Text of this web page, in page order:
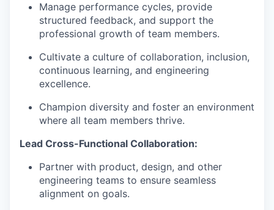
Manage performance cycles, provide
structured feedback, and support the
professional growth of team members.
Cultivate a culture of collaboration, inclusion,
continuous learning, and engineering
excellence.
Champion diversity and foster an environment
where all team members thrive.
Lead Cross-Functional Collaboration:
Partner with product, design, and other
engineering teams to ensure seamless
alignment on goals.